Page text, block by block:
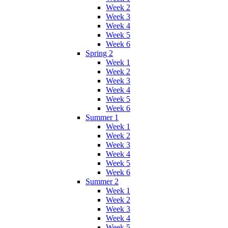
Week 2
Week 3
Week 4
Week 5
Week 6
Spring 2
Week 1
Week 2
Week 3
Week 4
Week 5
Week 6
Summer 1
Week 1
Week 2
Week 3
Week 4
Week 5
Week 6
Summer 2
Week 1
Week 2
Week 3
Week 4